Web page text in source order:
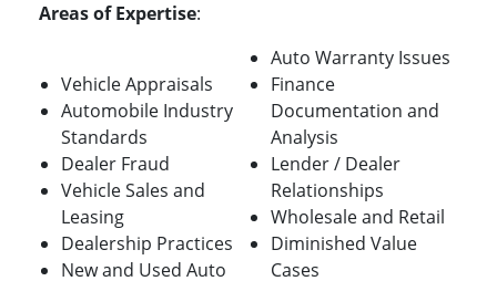
Areas of Expertise:
Vehicle Appraisals
Automobile Industry
Standards
Dealer Fraud
Vehicle Sales and
Leasing
Dealership Practices
New and Used Auto
Auto Warranty Issues
Finance
Documentation and
Analysis
Lender / Dealer
Relationships
Wholesale and Retail
Diminished Value
Cases